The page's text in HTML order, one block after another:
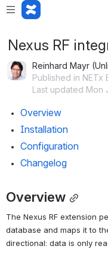
Nexus RF
Reinhard Mayr
Published in NETx
Last updated Mon
Overview
Installation
Configuration
Changelog
Overview
The Nexus RF extension
database and maps it to
directional: data is only